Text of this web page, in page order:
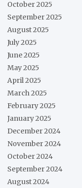
October 2025
September 2025
August 2025
July 2025
June 2025
May 2025
April 2025
March 2025
February 2025
January 2025
December 2024
November 2024
October 2024
September 2024
August 2024